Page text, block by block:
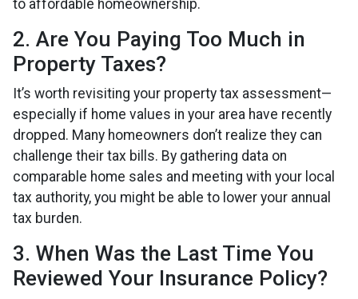
to affordable homeownership.
2. Are You Paying Too Much in
Property Taxes?
It’s worth revisiting your property tax assessment—
especially if home values in your area have recently
dropped. Many homeowners don’t realize they can
challenge their tax bills. By gathering data on
comparable home sales and meeting with your local
tax authority, you might be able to lower your annual
tax burden.
3. When Was the Last Time You
Reviewed Your Insurance Policy?